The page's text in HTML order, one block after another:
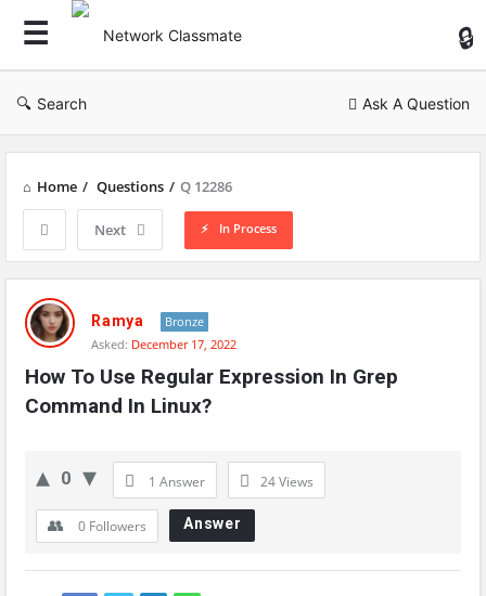
Search Ask A Question
Home / Questions / Q 12286
Next In Process
Network
Classmate
Latest
Questions
Ramya
Bronze
Asked: December 17, 2022
How To Use Regular Expression In Grep
Command In Linux?
0 1 Answer 24Views
0 Followers Answer